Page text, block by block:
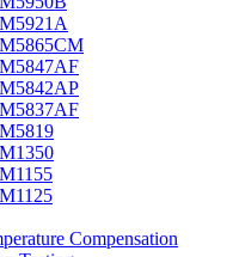
Compensation